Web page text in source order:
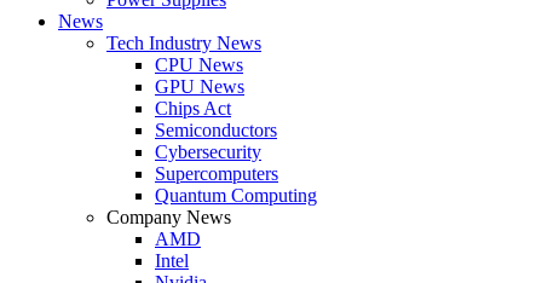
News
Tech Industry News
CPU News
GPU News
Chips Act
Semiconductors
Cybersecurity
Supercomputers
Quantum Computing
Company News
AMD
Intel